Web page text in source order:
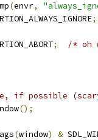
(envr,
;
;
/* oh
if possible
();
(window) &